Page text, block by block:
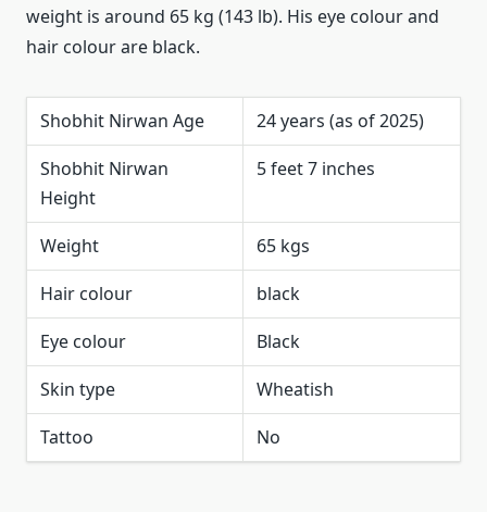
weight is around 65 kg (143 lb). His eye colour and
hair colour are black.
Shobhit Nirwan Age
24 years (as of 2025)
Shobhit Nirwan
Height
5 feet 7 inches
Weight
65 kgs
Hair colour
black
Eye colour
Black
Skin type
Wheatish
Tattoo
No